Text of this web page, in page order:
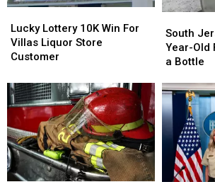
Lottery
10K
Win
Villas
Liquor
Store
Customer
Lucky Lottery 10K Win For
Villas Liquor Store
Customer
Lottery
10K
Win
Villas
Liquor
Store
Customer
Jersey
Man
Finds
Year-
Old
Funny
Message
Bottle
South
Year-Old
a Bottle
Jersey
Man
Finds
Year-
Old
Funny
Message
Bottle